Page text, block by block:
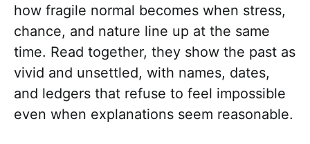
how fragile normal becomes when stress,
chance, and nature line up at the same
time. Read together, they show the past as
vivid and unsettled, with names, dates,
and ledgers that refuse to feel impossible
even when explanations seem reasonable.